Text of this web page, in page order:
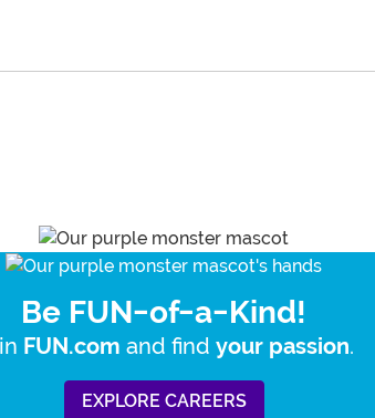
Be FUN-of-a-Kind!
FUN.com and find your passion.
EXPLORE CAREERS